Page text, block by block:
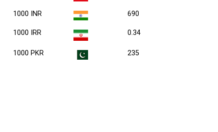
1000 INR 690
1000 IRR 0.34
1000 PKR 235